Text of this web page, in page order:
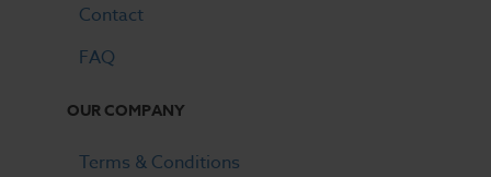
Contact
FAQ
OUR COMPANY
Terms & Conditions